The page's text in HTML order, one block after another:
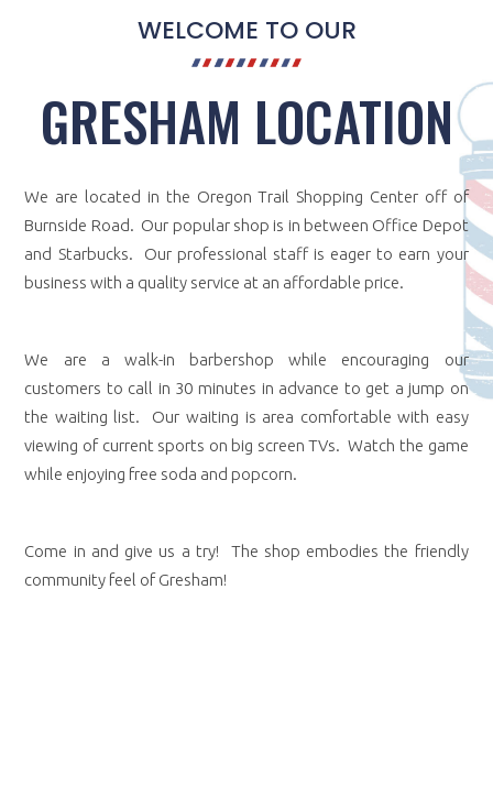
WELCOME TO OUR
GRESHAM LOCATION
We are located in the Oregon Trail Shopping Center off of
Burnside Road. Our popular shop is in between Office Depot
and Starbucks. Our professional staff is eager to earn your
business with a quality service at an affordable price.
We are a walk-in barbershop while encouraging our
customers to call in 30 minutes in advance to get a jump on
the waiting list. Our waiting is area comfortable with easy
viewing of current sports on big screen TVs. Watch the game
while enjoying free soda and popcorn.
Come in and give us a try! The shop embodies the friendly
community feel of Gresham!